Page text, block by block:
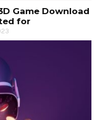
Game Download
for